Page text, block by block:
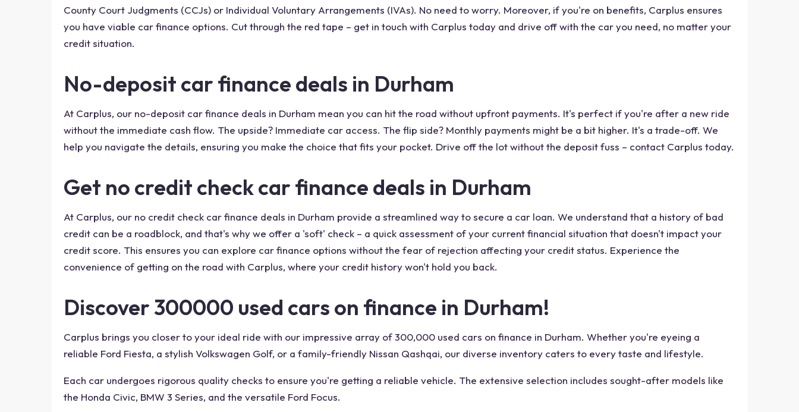
County Court Judgments (CCJs) or Individual Voluntary Arrangements (IVAs). No need to worry. Moreover, if you're on benefits, Carplus ensures
you have viable car finance options. Cut through the red tape – get in touch with Carplus today and drive off with the car you need, no matter your
credit situation.
No-deposit car finance deals in Durham
At Carplus, our no-deposit car finance deals in Durham mean you can hit the road without upfront payments. It's perfect if you're after a new ride
without the immediate cash flow. The upside? Immediate car access. The flip side? Monthly payments might be a bit higher. It's a trade-off. We
help you navigate the details, ensuring you make the choice that fits your pocket. Drive off the lot without the deposit fuss – contact Carplus today.
Get no credit check car finance deals in Durham
At Carplus, our no credit check car finance deals in Durham provide a streamlined way to secure a car loan. We understand that a history of bad
credit can be a roadblock, and that's why we offer a 'soft' check – a quick assessment of your current financial situation that doesn't impact your
credit score. This ensures you can explore car finance options without the fear of rejection affecting your credit status. Experience the
convenience of getting on the road with Carplus, where your credit history won't hold you back.
Discover 300000 used cars on finance in Durham!
Carplus brings you closer to your ideal ride with our impressive array of 300,000 used cars on finance in Durham. Whether you're eyeing a
reliable Ford Fiesta, a stylish Volkswagen Golf, or a family-friendly Nissan Qashqai, our diverse inventory caters to every taste and lifestyle.
Each car undergoes rigorous quality checks to ensure you're getting a reliable vehicle. The extensive selection includes sought-after models like
the Honda Civic, BMW 3 Series, and the versatile Ford Focus.